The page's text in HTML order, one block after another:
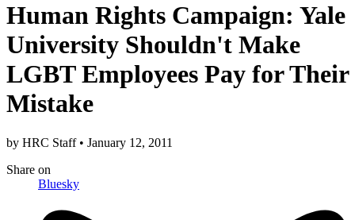
Human Rights Campaign: Yale
University Shouldn't Make
LGBT Employees Pay for Their
Mistake
by HRC Staff • January 12, 2011
Share on
Bluesky